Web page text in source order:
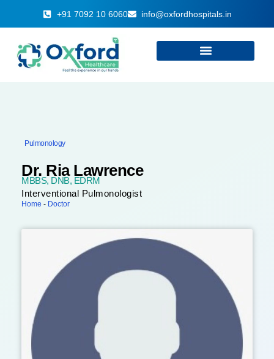
+91 7092 10 6060 info@oxfordhospitals.in
Pulmonology
Dr. Ria Lawrence
MBBS, DNB, EDRM
Interventional Pulmonologist
Home - Doctor